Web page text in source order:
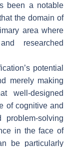
been a notable
the domain of
area where
researched
potential
merely making
well-designed
of cognitive and
solving
in the face of
be particularly